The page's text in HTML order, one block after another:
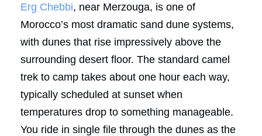
Erg Chebbi, near Merzouga, is one of
Morocco’s most dramatic sand dune systems,
with dunes that rise impressively above the
surrounding desert floor. The standard camel
trek to camp takes about one hour each way,
typically scheduled at sunset when
temperatures drop to something manageable.
You ride in single file through the dunes as the